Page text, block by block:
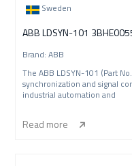
Sweden
ABB LDSYN-101
Brand: ABB
The ABB LDSYN-101 (Part
synchronization and signal
industrial automation and
Read more